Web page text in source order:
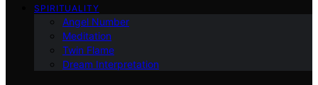
SPIRITUALITY
Angel Number
Meditation
Twin Flame
Dream Interpretation